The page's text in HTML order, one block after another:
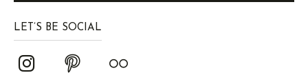
LET’S BE SOCIAL